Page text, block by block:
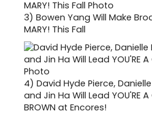
3) Bowen Yang Will Make
MARY! This Fall
4) David Hyde Pierce,
and Jin Ha Will Lead YOU'RE A
BROWN at Encores!